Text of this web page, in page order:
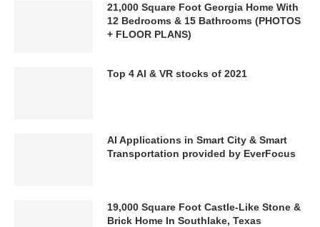
21,000 Square Foot Georgia Home With
12 Bedrooms & 15 Bathrooms (PHOTOS
+ FLOOR PLANS)
Top 4 AI & VR stocks of 2021
AI Applications in Smart City & Smart
Transportation provided by EverFocus
19,000 Square Foot Castle-Like Stone &
Brick Home In Southlake, Texas